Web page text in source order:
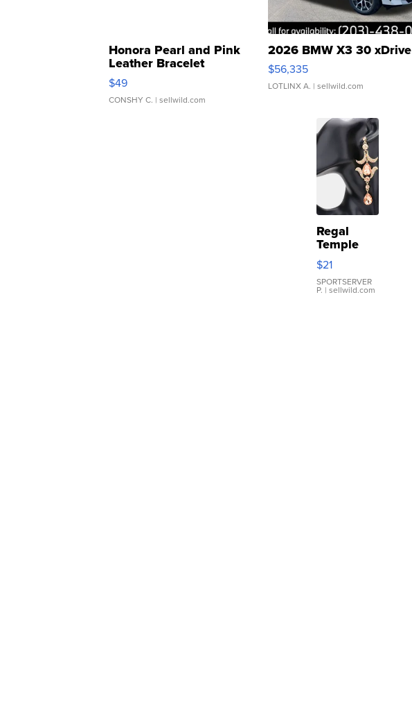
Honora Pearl and Pink
Leather Bracelet
Adjustable Buckle Clo...
$49
CONSHY C. | sellwild.com
2026 BMW X3 30 xDrive
$56,335
LOTLINX A. | sellwild.com
Regal
Temple
Droplet
Earrings
$21
SPORTSERVER
P. | sellwild.com